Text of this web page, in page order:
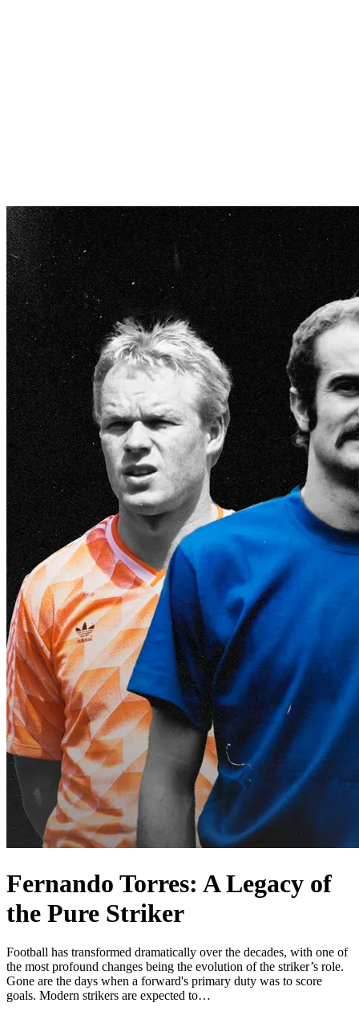
Fernando Torres: A Legacy of
the Pure Striker
Football has transformed dramatically over the decades, with one of
the most profound changes being the evolution of the striker’s role.
Gone are the days when a forward's primary duty was to score
goals. Modern strikers are expected to…